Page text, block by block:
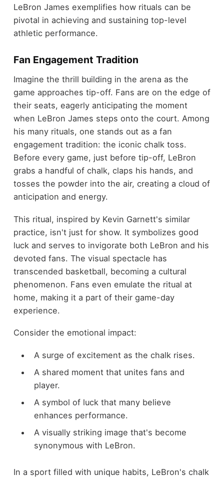
LeBron James exemplifies how rituals can be
pivotal in achieving and sustaining top-level
athletic performance.
Fan Engagement Tradition
Imagine the thrill building in the arena as the
game approaches tip-off. Fans are on the edge of
their seats, eagerly anticipating the moment
when LeBron James steps onto the court. Among
his many rituals, one stands out as a fan
engagement tradition: the iconic chalk toss.
Before every game, just before tip-off, LeBron
grabs a handful of chalk, claps his hands, and
tosses the powder into the air, creating a cloud of
anticipation and energy.
This ritual, inspired by Kevin Garnett's similar
practice, isn't just for show. It symbolizes good
luck and serves to invigorate both LeBron and his
devoted fans. The visual spectacle has
transcended basketball, becoming a cultural
phenomenon. Fans even emulate the ritual at
home, making it a part of their game-day
experience.
Consider the emotional impact:
A surge of excitement as the chalk rises.
A shared moment that unites fans and
player.
A symbol of luck that many believe
enhances performance.
A visually striking image that's become
synonymous with LeBron.
In a sport filled with unique habits, LeBron's chalk